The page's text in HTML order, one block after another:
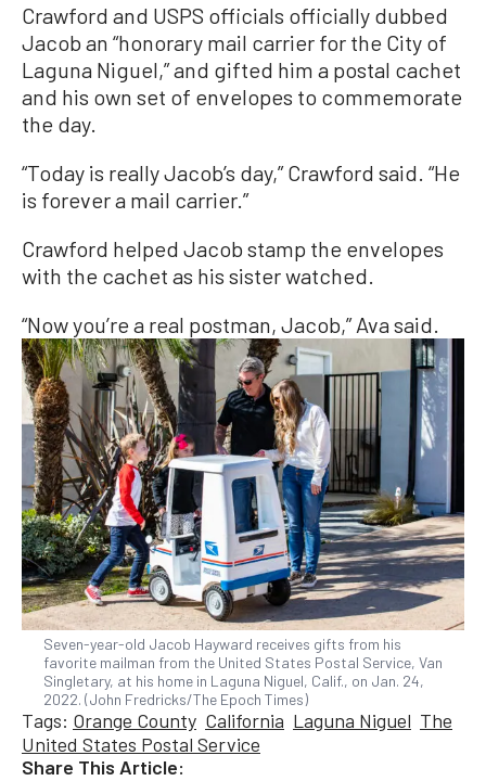
Crawford and USPS officials officially dubbed
Jacob an “honorary mail carrier for the City of
Laguna Niguel,” and gifted him a postal cachet
and his own set of envelopes to commemorate
the day.
“Today is really Jacob’s day,” Crawford said. “He
is forever a mail carrier.”
Crawford helped Jacob stamp the envelopes
with the cachet as his sister watched.
“Now you’re a real postman, Jacob,” Ava said.
Seven-year-old Jacob Hayward receives gifts from his
favorite mailman from the United States Postal Service, Van
Singletary, at his home in Laguna Niguel, Calif., on Jan. 24,
2022. (John Fredricks/The Epoch Times)
Tags: Orange County California Laguna Niguel The
United States Postal Service
Share This Article: